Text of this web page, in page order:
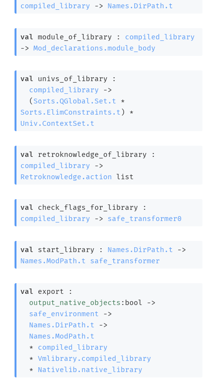
compiled_library
-> Names.DirPath.t
val module_of_library : compiled_library
-> Mod_declarations.module_body
val univs_of_library :
compiled_library
->
( Sorts.QGlobal.Set.t
Sorts.ElimConstraints.t )
Univ.ContextSet.t
val
compiled_library
->
Retroknowledge.action list
val
compiled_library
-> safe_transformer0
val start_library : Names.DirPath.t
->
Names.ModPath.t
safe_transformer
val export :
output_native_objects :bool ->
safe_environment
->
Names.DirPath.t
->
Names.ModPath.t
  *
compiled_library
  *
Vmlibrary.compiled_library
  *
Nativelib.native_library